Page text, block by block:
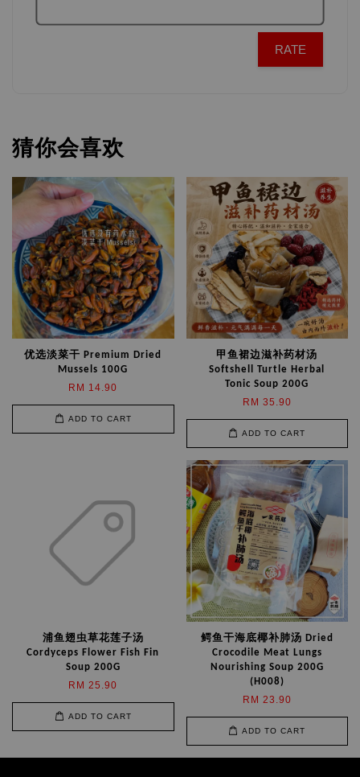
RATE
猜你会喜欢
优选淡菜干 Premium Dried
Mussels 100G
RM 14.90
ADD TO CART
甲鱼裙边滋补药材汤
Softshell Turtle Herbal
Tonic Soup 200G
RM 35.90
ADD TO CART
浦鱼翅虫草花莲子汤
Cordyceps Flower Fish Fin
Soup 200G
RM 25.90
ADD TO CART
鳄鱼干海底椰补肺汤 Dried
Crocodile Meat Lungs
Nourishing Soup 200G
(H008)
RM 23.90
ADD TO CART